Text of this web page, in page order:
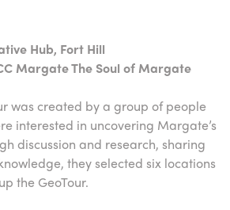
Hub, Fort Hill
Margate The Soul of Margate
was created by a group of people
interested in uncovering Margate’s
discussion and research, sharing
they selected six locations
the GeoTour.